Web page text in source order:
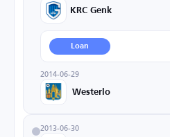
KRC Genk
Loan
2014-06-29
Westerlo
2013-06-30